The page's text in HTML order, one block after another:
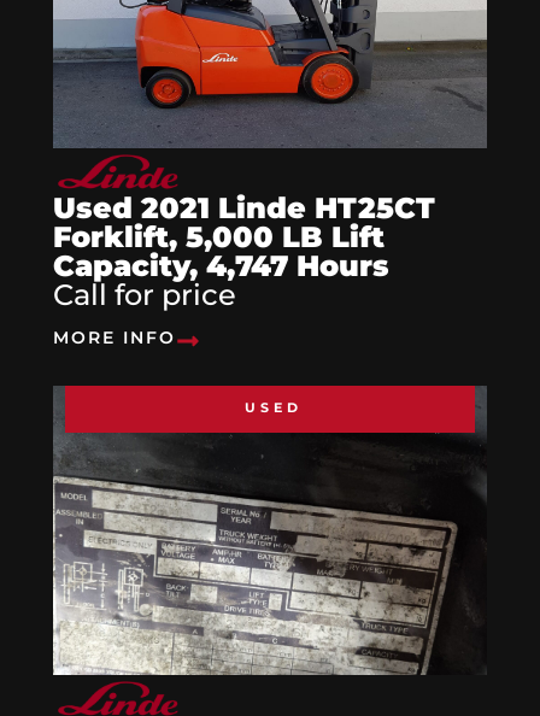
Used 2021 Linde HT25CT
Forklift, 5,000 LB Lift
Capacity, 4,747 Hours
Call for price
MORE INFO
USED